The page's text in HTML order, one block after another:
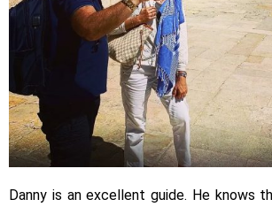
Danny is an excellent guide. He knows